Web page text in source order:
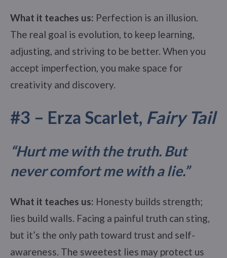
What it teaches us: Perfection is an illusion.
The real goal is evolution, to keep learning,
adjusting, and striving to be better. When you
accept imperfection, you make space for
creativity and discovery.
#3 – Erza Scarlet, Fairy Tail
“Hurt me with the truth. But
never comfort me with a lie.”
What it teaches us: Honesty builds strength;
lies build walls. Facing a painful truth can sting,
but it’s the only path toward trust and self-
awareness. The sweetest lies may protect us